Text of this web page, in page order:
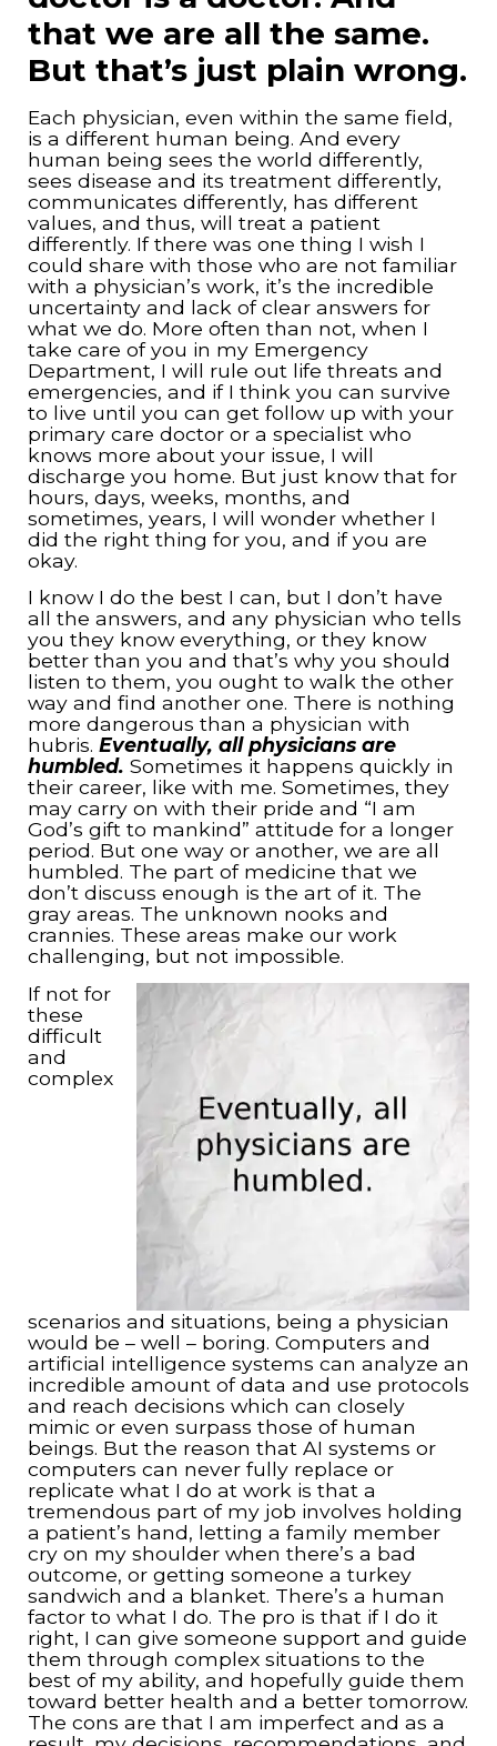
that we are all the same.
But that’s just plain wrong.
Each physician, even within the same field,
is a different human being. And every
human being sees the world differently,
sees disease and its treatment differently,
communicates differently, has different
values, and thus, will treat a patient
differently. If there was one thing I wish I
could share with those who are not familiar
with a physician’s work, it’s the incredible
uncertainty and lack of clear answers for
what we do. More often than not, when I
take care of you in my Emergency
Department, I will rule out life threats and
emergencies, and if I think you can survive
to live until you can get follow up with your
primary care doctor or a specialist who
knows more about your issue, I will
discharge you home. But just know that for
hours, days, weeks, months, and
sometimes, years, I will wonder whether I
did the right thing for you, and if you are
okay.
I know I do the best I can, but I don’t have
all the answers, and any physician who tells
you they know everything, or they know
better than you and that’s why you should
listen to them, you ought to walk the other
way and find another one. There is nothing
more dangerous than a physician with
hubris. Eventually, all physicians are
humbled. Sometimes it happens quickly in
their career, like with me. Sometimes, they
may carry on with their pride and “I am
God’s gift to mankind” attitude for a longer
period. But one way or another, we are all
humbled. The part of medicine that we
don’t discuss enough is the art of it. The
gray areas. The unknown nooks and
crannies. These areas make our work
challenging, but not impossible.
If not for
these
difficult
and
complex
scenarios and situations, being a physician
would be – well – boring. Computers and
artificial intelligence systems can analyze an
incredible amount of data and use protocols
and reach decisions which can closely
mimic or even surpass those of human
beings. But the reason that AI systems or
computers can never fully replace or
replicate what I do at work is that a
tremendous part of my job involves holding
a patient’s hand, letting a family member
cry on my shoulder when there’s a bad
outcome, or getting someone a turkey
sandwich and a blanket. There’s a human
factor to what I do. The pro is that if I do it
right, I can give someone support and guide
them through complex situations to the
best of my ability, and hopefully guide them
toward better health and a better tomorrow.
The cons are that I am imperfect and as a